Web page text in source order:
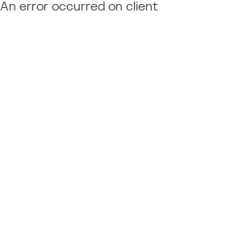
An error occurred on client